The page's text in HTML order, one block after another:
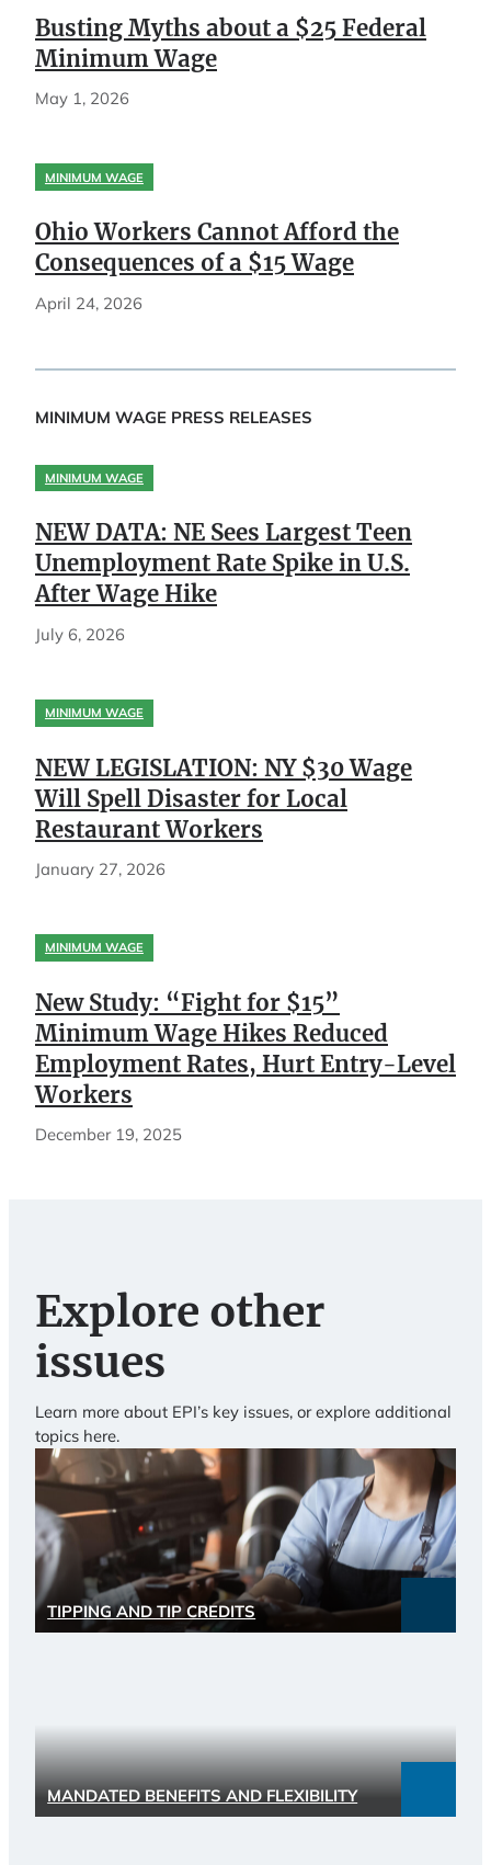
Busting Myths about a $25 Federal
Minimum Wage
May 1, 2026
MINIMUM WAGE
Ohio Workers Cannot Afford the
Consequences of a $15 Wage
April 24, 2026
MINIMUM WAGE PRESS RELEASES
MINIMUM WAGE
NEW DATA: NE Sees Largest Teen
Unemployment Rate Spike in U.S.
After Wage Hike
July 6, 2026
MINIMUM WAGE
NEW LEGISLATION: NY $30 Wage
Will Spell Disaster for Local
Restaurant Workers
January 27, 2026
MINIMUM WAGE
New Study: “Fight for $15”
Minimum Wage Hikes Reduced
Employment Rates, Hurt Entry-Level
Workers
December 19, 2025
Explore other
issues
Learn more about EPI’s key issues, or explore additional
topics here.
TIPPING AND TIP CREDITS
MANDATED BENEFITS AND FLEXIBILITY